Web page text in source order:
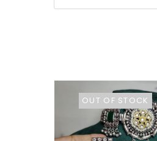
OUT OF STOCK